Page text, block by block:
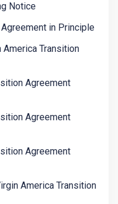
Notice
in Principle
America Transition
Agreement
Agreement
Agreement
America Transition